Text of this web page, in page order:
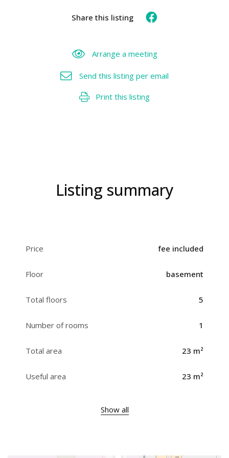
Share this listing
Arrange a meeting
Send this listing per email
Print this listing
Listing summary
Price fee included
Floor basement
Total floors 5
Number of rooms 1
Total area 23 m²
Useful area 23 m²
Show all